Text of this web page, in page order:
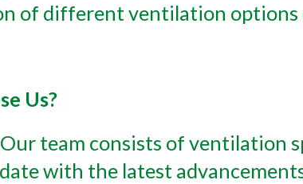
of different ventilation options
Us?
team consists of ventilation
with the latest